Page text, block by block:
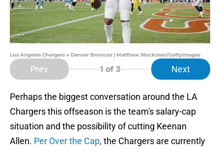
Los Angeles Chargers v Denver Broncos | Matthew Stockman/GettyImages
Prev 1 of 3 Next
Perhaps the biggest conversation around the LA
Chargers this offseason is the team's salary-cap
situation and the possibility of cutting Keenan
Allen. Per Over the Cap, the Chargers are currently